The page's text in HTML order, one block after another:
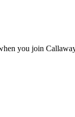
you join